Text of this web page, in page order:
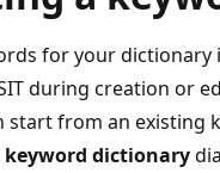
for your dictionary
during creation or
start from an existing
keyword dictionary